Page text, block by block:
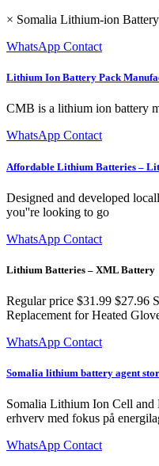
× Somalia Lithium-ion
WhatsApp Contact
Lithium Ion Battery Pack
CMB is a lithium ion battery
WhatsApp Contact
Affordable Lithium Batteries –
Designed and developed
you''re looking to go
WhatsApp Contact
Lithium Batteries – XML Battery
Regular price $31.99 $27.96
Replacement for Heated
WhatsApp Contact
Somalia lithium battery agent
Somalia Lithium Ion Cell and
erhverv med fokus på
WhatsApp Contact